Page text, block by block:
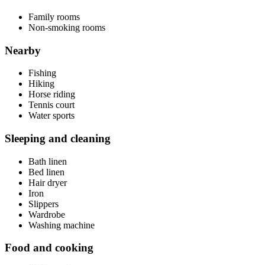
Family rooms
Non-smoking rooms
Nearby
Fishing
Hiking
Horse riding
Tennis court
Water sports
Sleeping and cleaning
Bath linen
Bed linen
Hair dryer
Iron
Slippers
Wardrobe
Washing machine
Food and cooking